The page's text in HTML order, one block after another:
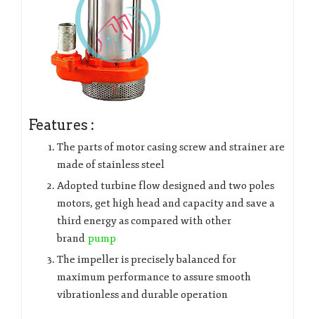
Features :
The parts of motor casing screw and strainer are
made of stainless steel
Adopted turbine flow designed and two poles
motors, get high head and capacity and save a
third energy as compared with other
brand pump
The impeller is precisely balanced for
maximum performance to assure smooth
vibrationless and durable operation